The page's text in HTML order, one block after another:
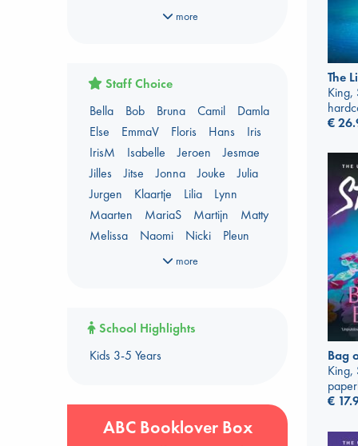
The
King,
€
Bag
King,
€
ABC The Hague Book Club
AWCA Page Turners
Banned Books
Book Chats
Book to Screen
Booker Prize 2026 Longlist
Coffee & Tea
Context on Palestine
Context on the Russo-Ukrainian War
Critical Role
Danmei
Dark Academia
Heartstopper Universe
Jouke & Julia's Detective Agency
Magic Schools
Mythology Retellings
Plagues & Pandemics (fiction)
Pre-order now!
more
Staff Choice
Bella
Bob Bruna Camil
Damla
Else
EmmaV Floris Hans
Iris
IrisM
Isabelle Jeroen
Jesmae
Jilles
Jitse Jonna Jouke
Julia
Jurgen
Klaartje Lilia
Lynn
Maarten
MariaS Martijn
Matty
Melissa
Naomi Nicki
Pleun
Shirley Sigrid
ABC Staff Picks - season 2
ABC Staff Picks - season 3
ABC Staff Picks - season 4
more
School Highlights
Kids 3-5 Years
ABC Booklover Box